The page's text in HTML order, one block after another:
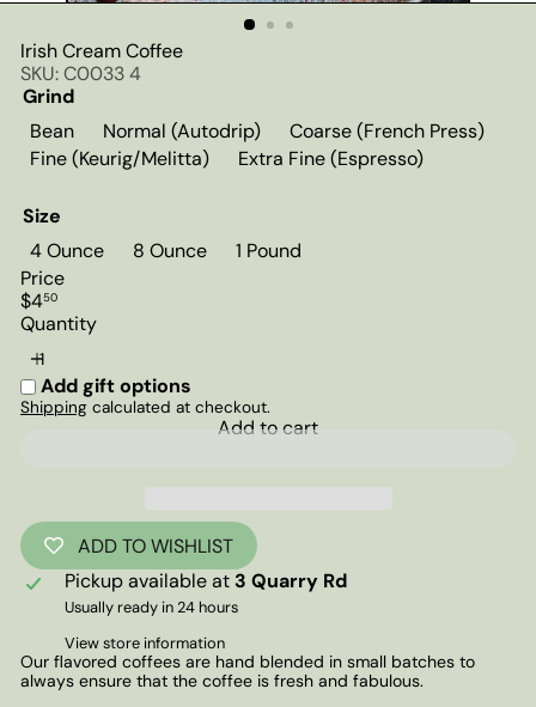
Irish Cream Coffee
SKU: C0033 4
Grind
Bean
Normal (Autodrip)
Coarse (French Press)
Fine (Keurig/Melitta)
Extra Fine (Espresso)
Size
4 Ounce
8 Ounce
1 Pound
Price
Regular
price
$450
Quantity
Add gift options
Shipping calculated at checkout.
Add to cart
ADD TO WISHLIST
Pickup available at 3 Quarry Rd
Usually ready in 24 hours
View store information
Our flavored coffees are hand blended in small batches to
always ensure that the coffee is fresh and fabulous.